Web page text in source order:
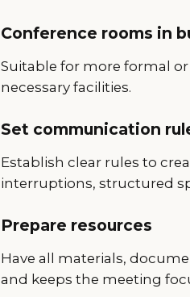
Conference rooms in
Suitable for more formal
necessary facilities.
Set communication
Establish clear rules to
interruptions, structured
Prepare resources
Have all materials,
and keeps the meeting